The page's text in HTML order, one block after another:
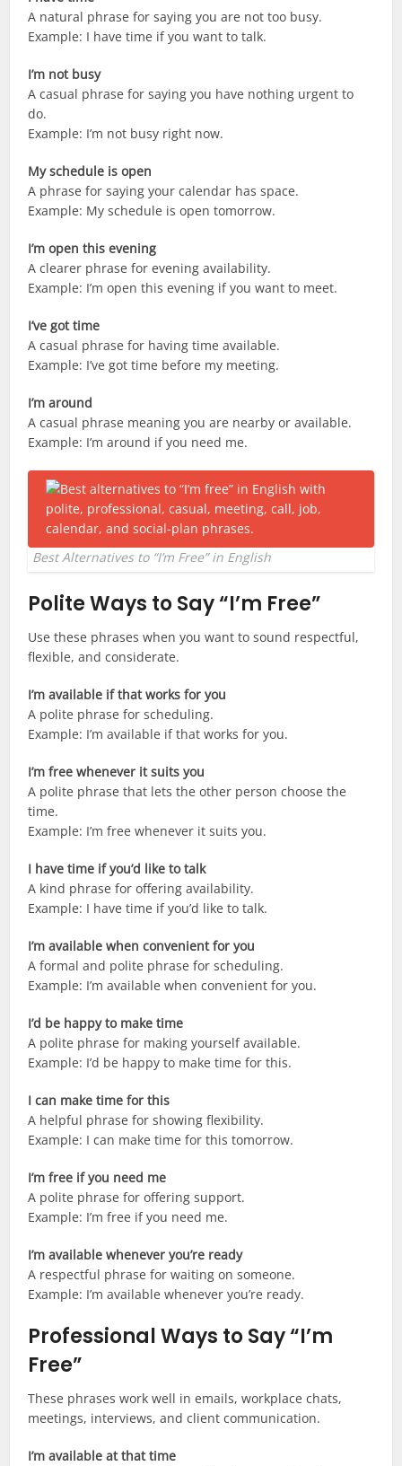
A natural phrase for saying you are not too busy.
Example: I have time if you want to talk.
I’m not busy
A casual phrase for saying you have nothing urgent to
do.
Example: I’m not busy right now.
My schedule is open
A phrase for saying your calendar has space.
Example: My schedule is open tomorrow.
I’m open this evening
A clearer phrase for evening availability.
Example: I’m open this evening if you want to meet.
I’ve got time
A casual phrase for having time available.
Example: I’ve got time before my meeting.
I’m around
A casual phrase meaning you are nearby or available.
Example: I’m around if you need me.
Best Alternatives to “I’m Free” in English
Polite Ways to Say “I’m Free”
Use these phrases when you want to sound respectful,
flexible, and considerate.
I’m available if that works for you
A polite phrase for scheduling.
Example: I’m available if that works for you.
I’m free whenever it suits you
A polite phrase that lets the other person choose the
time.
Example: I’m free whenever it suits you.
I have time if you’d like to talk
A kind phrase for offering availability.
Example: I have time if you’d like to talk.
I’m available when convenient for you
A formal and polite phrase for scheduling.
Example: I’m available when convenient for you.
I’d be happy to make time
A polite phrase for making yourself available.
Example: I’d be happy to make time for this.
I can make time for this
A helpful phrase for showing flexibility.
Example: I can make time for this tomorrow.
I’m free if you need me
A polite phrase for offering support.
Example: I’m free if you need me.
I’m available whenever you’re ready
A respectful phrase for waiting on someone.
Example: I’m available whenever you’re ready.
Professional Ways to Say “I’m
Free”
These phrases work well in emails, workplace chats,
meetings, interviews, and client communication.
I’m available at that time